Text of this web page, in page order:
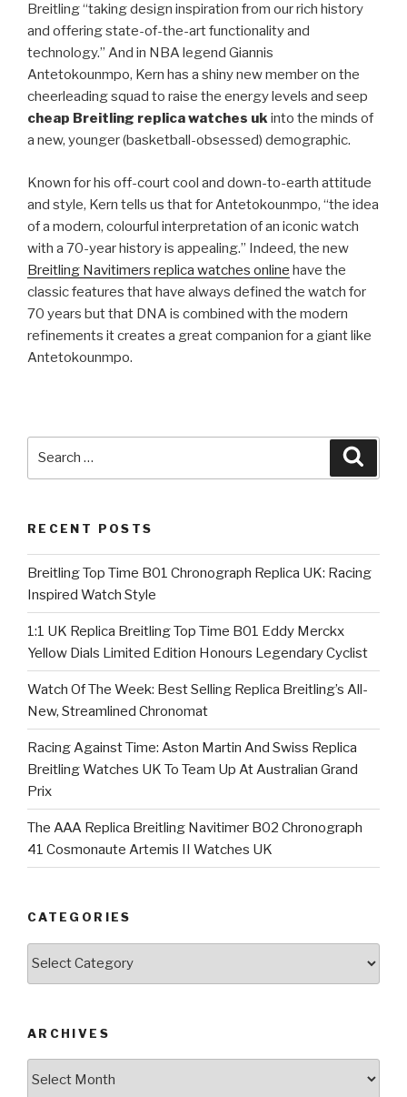
Breitling “taking design inspiration from our rich history
and offering state-of-the-art functionality and
technology.” And in NBA legend Giannis
Antetokounmpo, Kern has a shiny new member on the
cheerleading squad to raise the energy levels and seep
cheap Breitling replica watches ukinto the minds of
a new, younger (basketball-obsessed) demographic.
Known for his off-court cool and down-to-earth attitude
and style, Kern tells us that for Antetokounmpo, “the idea
of a modern, colourful interpretation of an iconic watch
with a 70-year history is appealing.” Indeed, the new
Breitling Navitimers replica watches online have the
classic features that have always defined the watch for
70 years but that DNA is combined with the modern
refinements it creates a great companion for a giant like
Antetokounmpo.
RECENT POSTS
Breitling Top Time B01 Chronograph Replica UK: Racing
Inspired Watch Style
1:1 UK Replica Breitling Top Time B01 Eddy Merckx
Yellow Dials Limited Edition Honours Legendary Cyclist
Watch Of The Week: Best Selling Replica Breitling’s All-
New, Streamlined Chronomat
Racing Against Time: Aston Martin And Swiss Replica
Breitling Watches UK To Team Up At Australian Grand
Prix
The AAA Replica Breitling Navitimer B02 Chronograph
41 Cosmonaute Artemis II Watches UK
CATEGORIES
ARCHIVES